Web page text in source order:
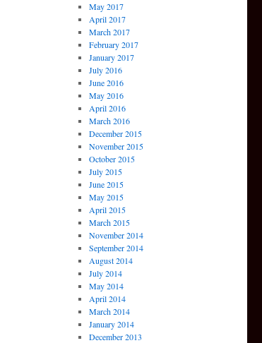
May 2017
April 2017
March 2017
February 2017
January 2017
July 2016
June 2016
May 2016
April 2016
March 2016
December 2015
November 2015
October 2015
July 2015
June 2015
May 2015
April 2015
March 2015
November 2014
September 2014
August 2014
July 2014
May 2014
April 2014
March 2014
January 2014
December 2013